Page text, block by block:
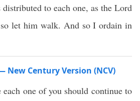
distributed to each one, as the Lord
so let him walk. And so I ordain in
New Century Version (NCV)
each one of you should continue to